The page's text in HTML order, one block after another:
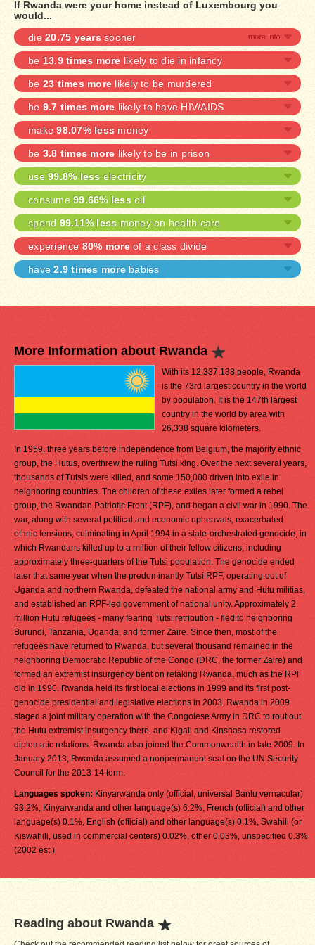
If Rwanda were your home instead of Luxembourg you
would...
die 20.75 years sooner
be 13.9 times more likely to die in infancy
be 23 times more likely to be murdered
be 9.7 times more likely to have HIV/AIDS
make98.07% less money
be 3.8 times more likely to be in prison
use 99.8% less electricity
consume 99.66% less oil
spend 99.11% less money on health care
experience 80% moreof a class divide
have2.9 times morebabies
More Information about Rwanda
With its 12,337,138 people, Rwanda
is the 73rd largest country in the world
by population. It is the 147th largest
country in the world by area with
26,338 square kilometers.
In 1959, three years before independence from Belgium, the majority ethnic
group, the Hutus, overthrew the ruling Tutsi king. Over the next several years,
thousands of Tutsis were killed, and some 150,000 driven into exile in
neighboring countries. The children of these exiles later formed a rebel
group, the Rwandan Patriotic Front (RPF), and began a civil war in 1990. The
war, along with several political and economic upheavals, exacerbated
ethnic tensions, culminating in April 1994 in a state-orchestrated genocide, in
which Rwandans killed up to a million of their fellow citizens, including
approximately three-quarters of the Tutsi population. The genocide ended
later that same year when the predominantly Tutsi RPF, operating out of
Uganda and northern Rwanda, defeated the national army and Hutu militias,
and established an RPF-led government of national unity. Approximately 2
million Hutu refugees - many fearing Tutsi retribution - fled to neighboring
Burundi, Tanzania, Uganda, and former Zaire. Since then, most of the
refugees have returned to Rwanda, but several thousand remained in the
neighboring Democratic Republic of the Congo (DRC, the former Zaire) and
formed an extremist insurgency bent on retaking Rwanda, much as the RPF
did in 1990. Rwanda held its first local elections in 1999 and its first post-
genocide presidential and legislative elections in 2003. Rwanda in 2009
staged a joint military operation with the Congolese Army in DRC to rout out
the Hutu extremist insurgency there, and Kigali and Kinshasa restored
diplomatic relations. Rwanda also joined the Commonwealth in late 2009. In
January 2013, Rwanda assumed a nonpermanent seat on the UN Security
Council for the 2013-14 term.
Languages spoken: Kinyarwanda only (official, universal Bantu vernacular)
93.2%, Kinyarwanda and other language(s) 6.2%, French (official) and other
language(s) 0.1%, English (official) and other language(s) 0.1%, Swahili (or
Kiswahili, used in commercial centers) 0.02%, other 0.03%, unspecified 0.3%
(2002 est.)
Reading about Rwanda